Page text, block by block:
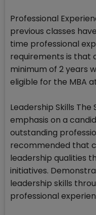
Professional
previous classes
time professional
requirements is that
minimum of 2 years
eligible for the MBA
Leadership Skills The
emphasis on a
outstanding
recommended that
leadership qualities
initiatives.
leadership skills
professional